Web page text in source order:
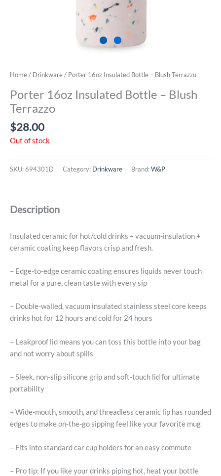
Home/ Drinkware/ Porter 16oz Insulated Bottle – Blush Terrazzo
Porter 16oz Insulated Bottle – Blush
Terrazzo
$28.00
Out of stock
SKU:694301D Category: Drinkware Brand:W&P
Description
Insulated ceramic for hot/cold drinks – vacuum-insulation +
ceramic coating keep flavors crisp and fresh.
– Edge-to-edge ceramic coating ensures liquids never touch
metal for a pure, clean taste with every sip
– Double-walled, vacuum insulated stainless steel core keeps
drinks hot for 12 hours and cold for 24 hours
– Leakproof lid means you can toss this bottle into your bag
and not worry about spills
– Sleek, non-slip silicone grip and soft-touch lid for ultimate
portability
– Wide-mouth, smooth, and threadless ceramic lip has rounded
edges to make on-the-go sipping feel like your favorite mug
– Fits into standard car cup holders for an easy commute
– Pro tip: If you like your drinks piping hot, heat your bottle